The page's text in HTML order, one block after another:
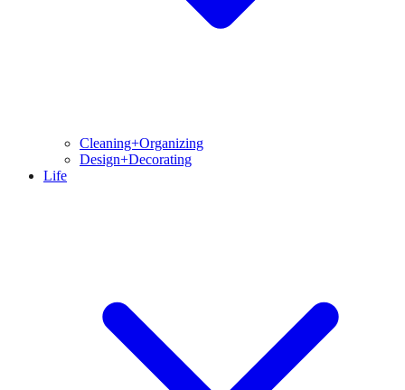
Cleaning+Organizing
Design+Decorating
Life